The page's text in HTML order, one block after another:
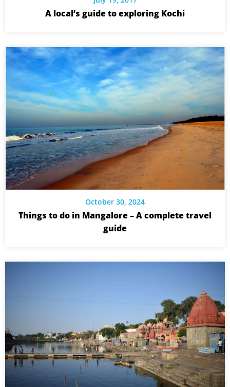
A local’s guide to exploring Kochi
October 30, 2024
Things to do in Mangalore – A complete travel
guide